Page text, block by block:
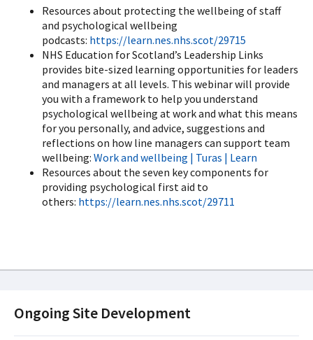
Resources about protecting the wellbeing of staff
and psychological wellbeing
podcasts: https://learn.nes.nhs.scot/29715
NHS Education for Scotland’s Leadership Links
provides bite-sized learning opportunities for leaders
and managers at all levels. This webinar will provide
you with a framework to help you understand
psychological wellbeing at work and what this means
for you personally, and advice, suggestions and
reflections on how line managers can support team
wellbeing: Work and wellbeing | Turas | Learn
Resources about the seven key components for
providing psychological first aid to
others: https://learn.nes.nhs.scot/29711
Ongoing Site Development